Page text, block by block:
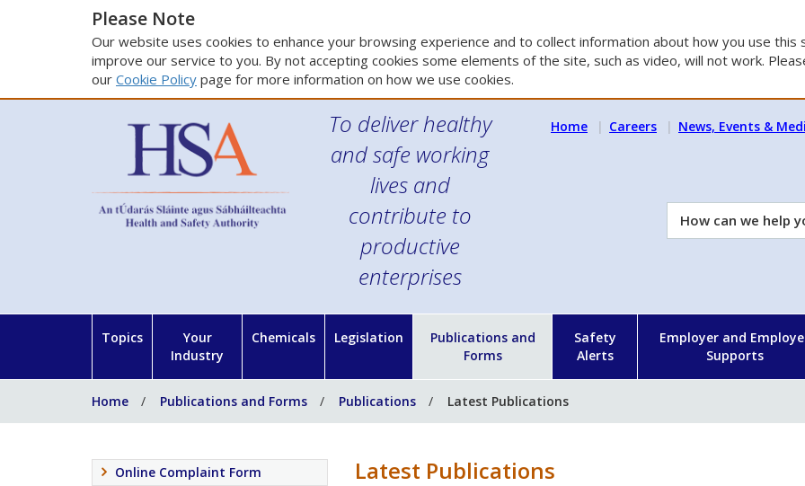
Please Note
Our website uses cookies to enhance your browsing experience and to collect information about how you use this
improve our service to you. By not accepting cookies some elements of the site, such as video, will not work.
our Cookie Policy page for more information on how we use cookies.
To deliver healthy
and safe working
lives and
contribute to
productive
enterprises
Home Careers News, Events &
How
can
Topics
Your
Industry
Chemicals Legislation
Publications and
Forms
Safety
Alerts
Employer and
Supports
Home Publications and Forms Publications Latest Publications
Latest Publications
Online Complaint Form